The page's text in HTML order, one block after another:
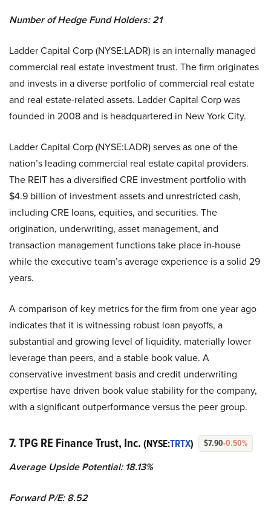
Number of Hedge Fund Holders: 21
Ladder Capital Corp (NYSE:LADR) is an internally managed
commercial real estate investment trust. The firm originates
and invests in a diverse portfolio of commercial real estate
and real estate-related assets. Ladder Capital Corp was
founded in 2008 and is headquartered in New York City.
Ladder Capital Corp (NYSE:LADR) serves as one of the
nation’s leading commercial real estate capital providers.
The REIT has a diversified CRE investment portfolio with
$4.9 billion of investment assets and unrestricted cash,
including CRE loans, equities, and securities. The
origination, underwriting, asset management, and
transaction management functions take place in-house
while the executive team’s average experience is a solid 29
years.
A comparison of key metrics for the firm from one year ago
indicates that it is witnessing robust loan payoffs, a
substantial and growing level of liquidity, materially lower
leverage than peers, and a stable book value. A
conservative investment basis and credit underwriting
expertise have driven book value stability for the company,
with a significant outperformance versus the peer group.
7. TPG RE Finance Trust, Inc. (NYSE:TRTX) $7.90-0.50%
Average Upside Potential: 18.13%
Forward P/E: 8.52